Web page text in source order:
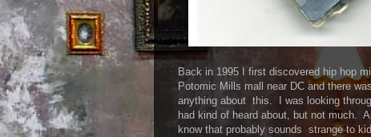
Back in 1995 I first discovered hip hop
Potomic Mills mall near DC and there
anything about this. I was looking
had kind of heard about, but not much.
know that probably sounds strange to